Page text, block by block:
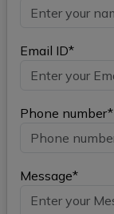
Email ID*
Phone number*
Message*